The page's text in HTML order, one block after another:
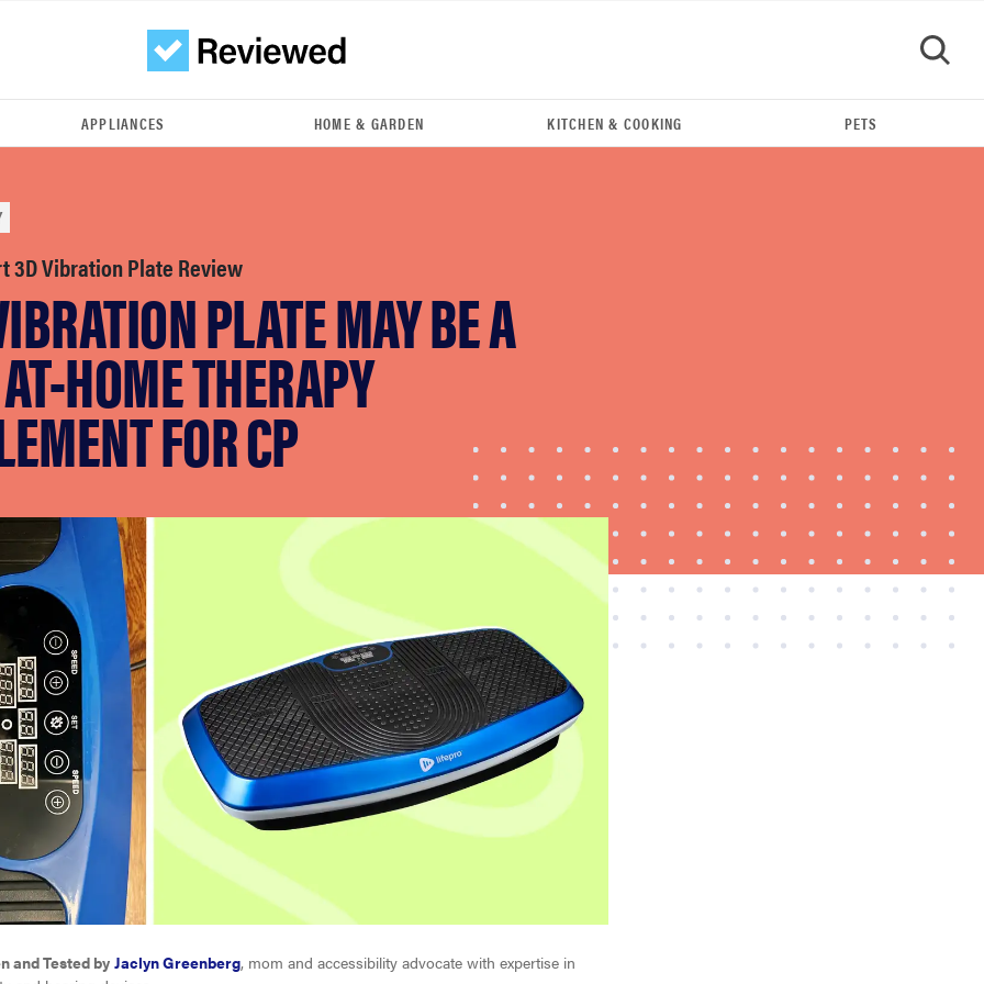
APPLIANCES HOME & GARDEN KITCHEN & COOKING PETS
3D Vibration Plate Review
PLATE MAY BE A
HOME THERAPY
FOR CP
and Tested byJaclyn Greenberg, mom and accessibility advocate with expertise in